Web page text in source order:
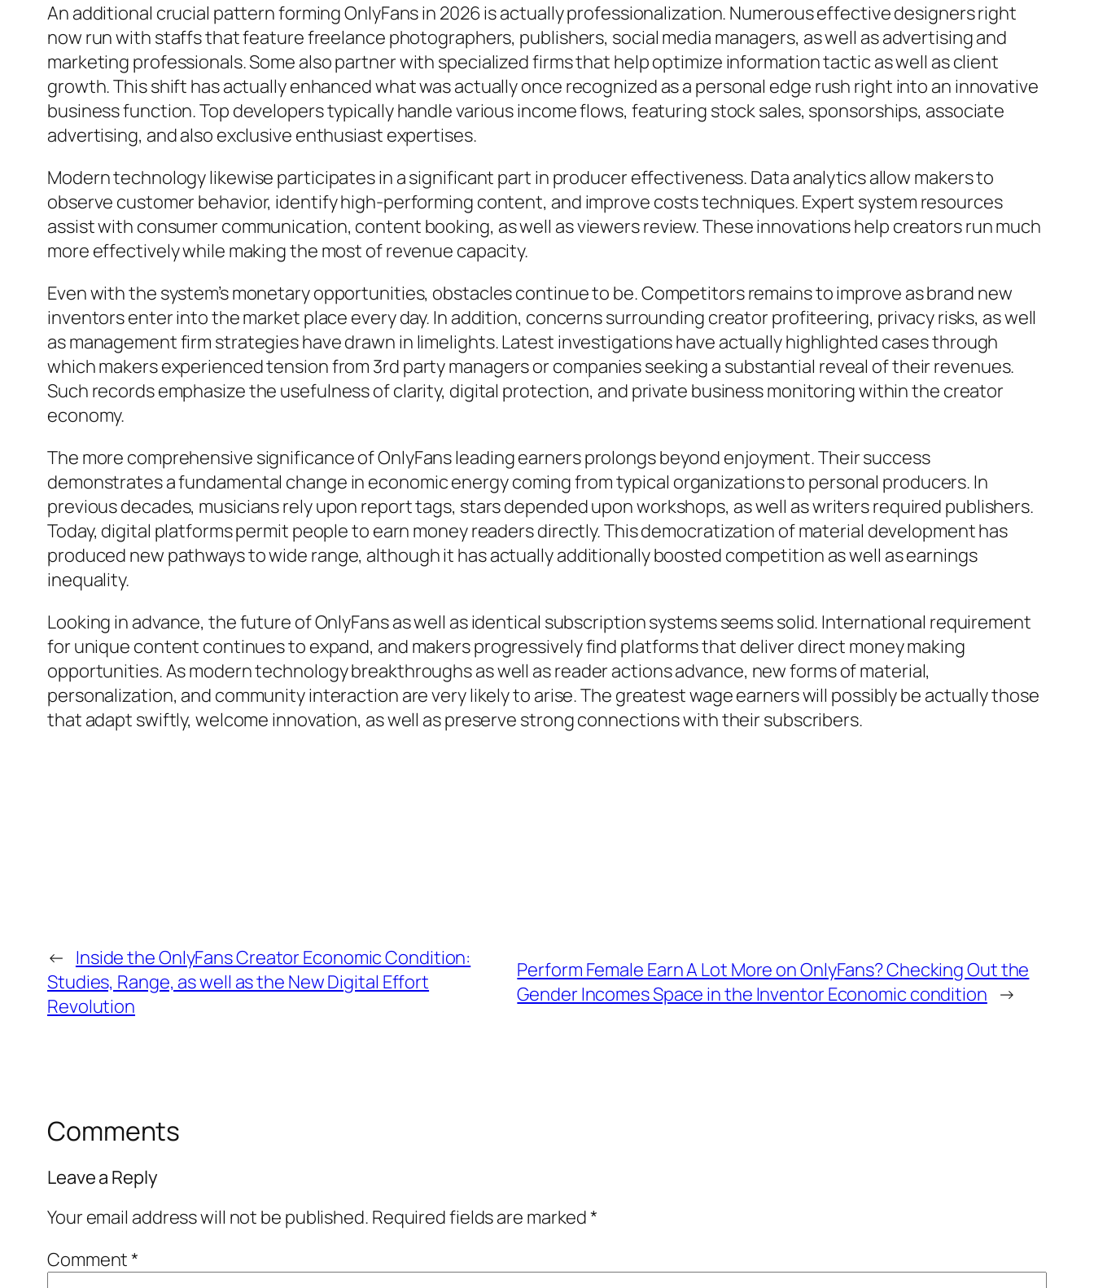
An additional crucial pattern forming OnlyFans in 2026 is actually professionalization. Numerous effective designers right
now run with staffs that feature freelance photographers, publishers, social media managers, as well as advertising and
marketing professionals. Some also partner with specialized firms that help optimize information tactic as well as client
growth. This shift has actually enhanced what was actually once recognized as a personal edge rush right into an innovative
business function. Top developers typically handle various income flows, featuring stock sales, sponsorships, associate
advertising, and also exclusive enthusiast expertises.
Modern technology likewise participates in a significant part in producer effectiveness. Data analytics allow makers to
observe customer behavior, identify high-performing content, and improve costs techniques. Expert system resources
assist with consumer communication, content booking, as well as viewers review. These innovations help creators run much
more effectively while making the most of revenue capacity.
Even with the system’s monetary opportunities, obstacles continue to be. Competitors remains to improve as brand new
inventors enter into the market place every day. In addition, concerns surrounding creator profiteering, privacy risks, as well
as management firm strategies have drawn in limelights. Latest investigations have actually highlighted cases through
which makers experienced tension from 3rd party managers or companies seeking a substantial reveal of their revenues.
Such records emphasize the usefulness of clarity, digital protection, and private business monitoring within the creator
economy.
The more comprehensive significance of OnlyFans leading earners prolongs beyond enjoyment. Their success
demonstrates a fundamental change in economic energy coming from typical organizations to personal producers. In
previous decades, musicians rely upon report tags, stars depended upon workshops, as well as writers required publishers.
Today, digital platforms permit people to earn money readers directly. This democratization of material development has
produced new pathways to wide range, although it has actually additionally boosted competition as well as earnings
inequality.
Looking in advance, the future of OnlyFans as well as identical subscription systems seems solid. International requirement
for unique content continues to expand, and makers progressively find platforms that deliver direct money making
opportunities. As modern technology breakthroughs as well as reader actions advance, new forms of material,
personalization, and community interaction are very likely to arise. The greatest wage earners will possibly be actually those
that adapt swiftly, welcome innovation, as well as preserve strong connections with their subscribers.
← Inside the OnlyFans Creator Economic Condition:
Studies, Range, as well as the New Digital Effort
Revolution
Perform Female Earn A Lot More on OnlyFans? Checking Out the
Gender Incomes Space in the Inventor Economic condition →
Comments
Leave a Reply
Your email address will not be published. Required fields are marked*
Comment*